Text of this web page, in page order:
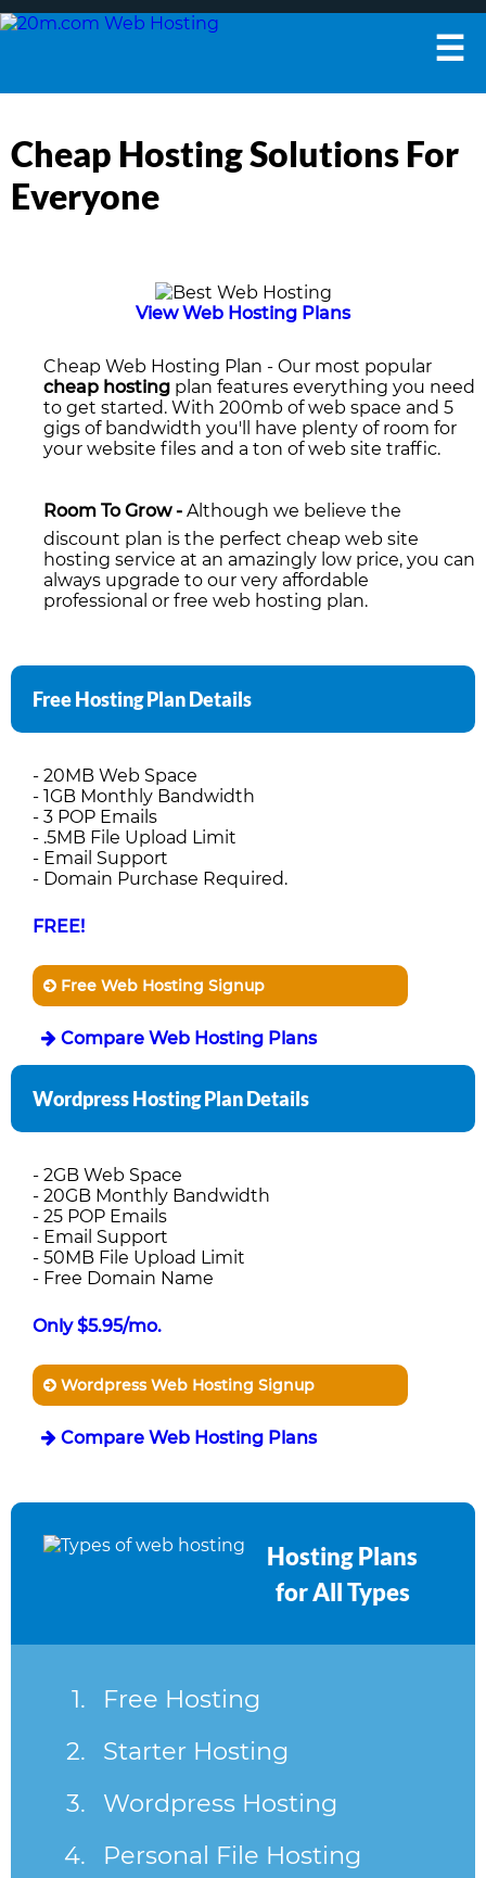
☰
Cheap Hosting Solutions For
Everyone
View Web Hosting Plans
Cheap Web Hosting Plan - Our most popular
cheap hosting plan features everything you need
to get started. With 200mb of web space and 5
gigs of bandwidth you'll have plenty of room for
your website files and a ton of web site traffic.
Room To Grow - Although we believe the
discount plan is the perfect cheap web site
hosting service at an amazingly low price, you can
always upgrade to our very affordable
professional or free web hosting plan.
Free Hosting Plan Details
- 20MB Web Space
- 1GB Monthly Bandwidth
- 3 POP Emails
- .5MB File Upload Limit
- Email Support
- Domain Purchase Required.
FREE!
Free Web Hosting Signup
Compare Web Hosting Plans
Wordpress Hosting Plan Details
- 2GB Web Space
- 20GB Monthly Bandwidth
- 25 POP Emails
- Email Support
- 50MB File Upload Limit
- Free Domain Name
Only $5.95/mo.
Wordpress Web Hosting Signup
Compare Web Hosting Plans
Hosting Plans
for All Types
Free Hosting
Starter Hosting
Wordpress Hosting
Personal File Hosting